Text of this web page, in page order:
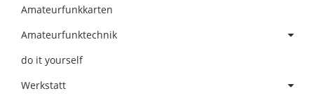
Amateurfunkkarten
Amateurfunktechnik
do it yourself
Werkstatt